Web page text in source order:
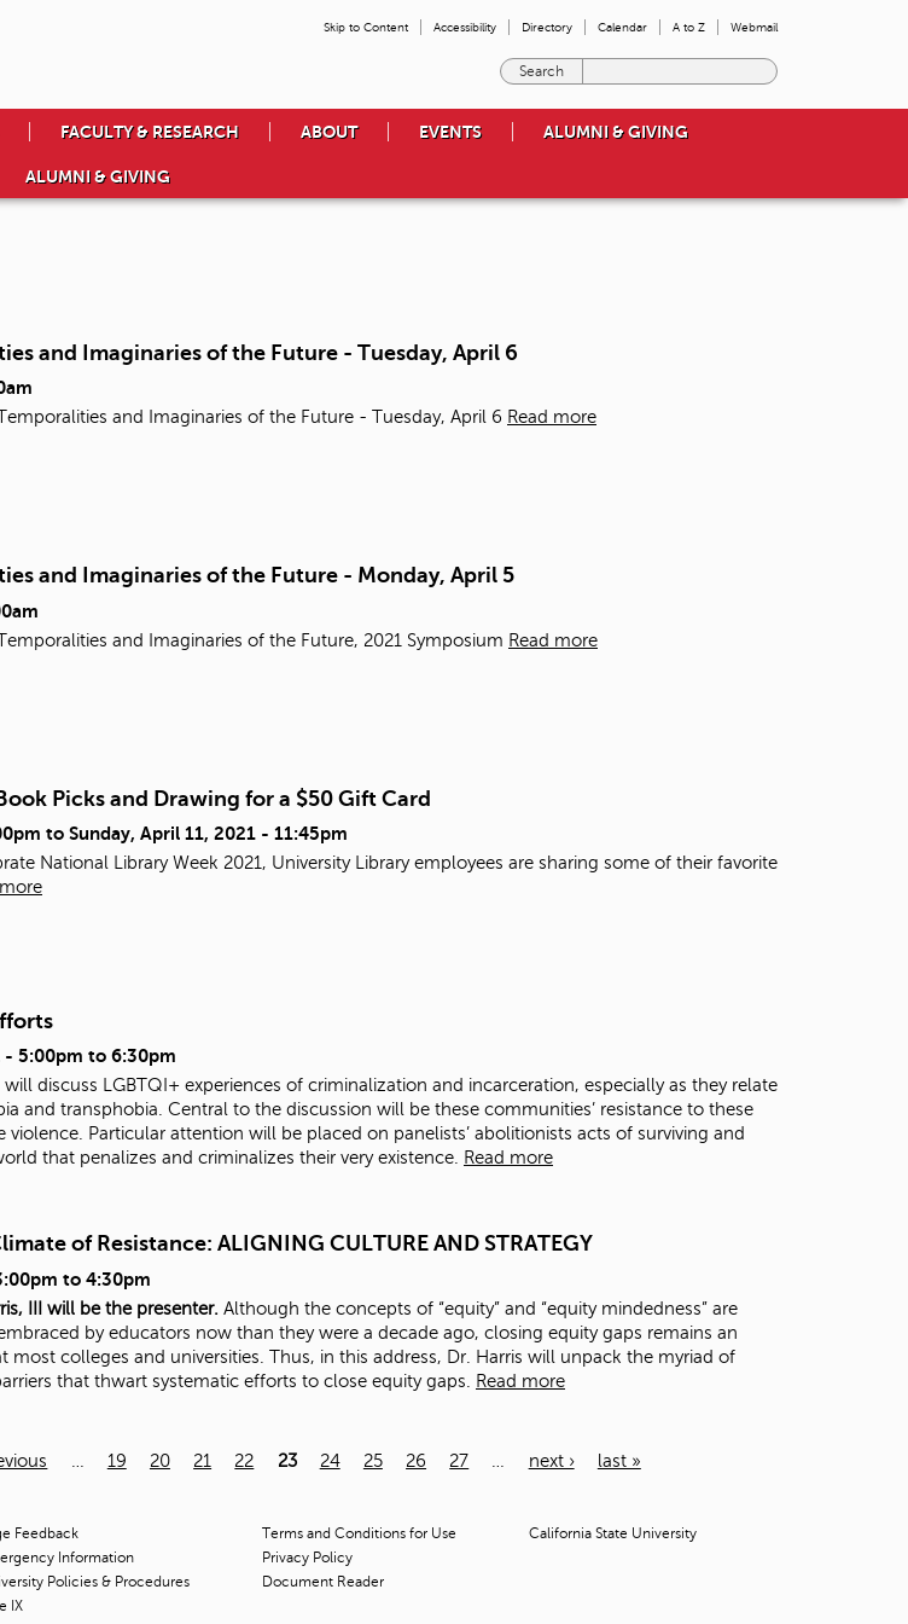
Skip to Content Accessibility Directory Calendar A to Z Webmail
e
o
a
FACULTY & RESEARCH ABOUT EVENTS ALUMNI & GIVING
ALUMNI & GIVING
and Imaginaries of the Future - Tuesday, April 6
and Imaginaries of the Future - Tuesday, April 6 Read more
and Imaginaries of the Future - Monday, April 5
and Imaginaries of the Future, 2021 Symposium Read more
Picks and Drawing for a $50 Gift Card
to Sunday, April 11, 2021 - 11:45pm
National Library Week 2021, University Library employees are sharing some of their favorite
- 5:00pm to 6:30pm
discuss LGBTQI+ experiences of criminalization and incarceration, especially as they relate
and transphobia. Central to the discussion will be these communities’ resistance to these
violence. Particular attention will be placed on panelists’ abolitionists acts of surviving and
that penalizes and criminalizes their very existence.
Read more
of Resistance: ALIGNING CULTURE AND STRATEGY
to 4:30pm
III will be the presenter. Although the concepts of “equity” and “equity mindedness” are
by educators now than they were a decade ago, closing equity gaps remains an
most colleges and universities. Thus, in this address, Dr. Harris will unpack the myriad of
that thwart systematic efforts to close equity gaps. Read more
19 20 21 22 23 24 25 26 27 next › last »
Feedback
Information
Policies & Procedures
IX
Terms and Conditions for Use
Privacy Policy
Document Reader
California State University